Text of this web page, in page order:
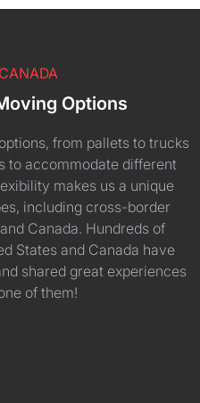
Options
from pallets to trucks
to accommodate different
makes us a unique
including cross-border
Canada. Hundreds of
States and Canada have
shared great experiences
of them!